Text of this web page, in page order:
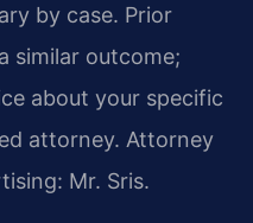
by case. Prior
similar outcome;
about your specific
attorney. Attorney
Mr. Sris.